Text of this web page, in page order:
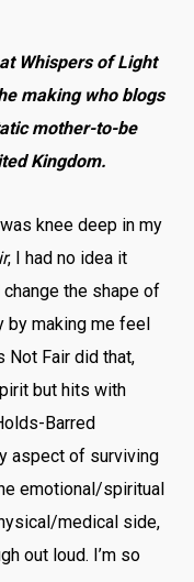
Whispers of Light
making who blogs
mother-to-be
Kingdom.
knee deep in my
, I had no idea it
the shape of
by making me feel
Not Fair did that,
but hits with
Barred
aspect of surviving
emotional/spiritual
medical side,
out loud. I’m so